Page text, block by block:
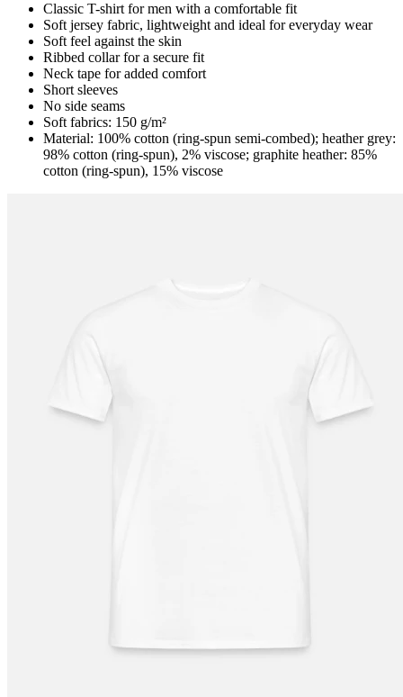
Classic T-shirt for men with a comfortable fit
Soft jersey fabric, lightweight and ideal for everyday wear
Soft feel against the skin
Ribbed collar for a secure fit
Neck tape for added comfort
Short sleeves
No side seams
Soft fabrics: 150 g/m²
Material: 100% cotton (ring-spun semi-combed); heather grey:
98% cotton (ring-spun), 2% viscose; graphite heather: 85%
cotton (ring-spun), 15% viscose